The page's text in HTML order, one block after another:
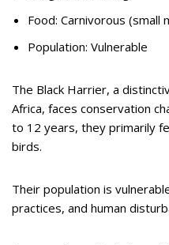
Food: Carnivorous (small
Population: Vulnerable
The Black Harrier, a
Africa, faces conservation
to 12 years, they primarily
birds.
Their population is
practices, and human